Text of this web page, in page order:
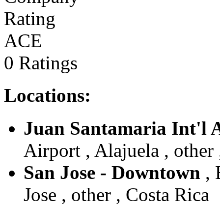
ACE
0 Ratings
Locations:
Juan Santamaria Int'l
Airport , Alajuela , other
San Jose - Downtown ,
Jose , other , Costa Rica